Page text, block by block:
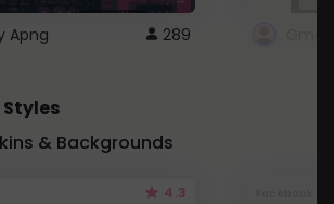
Apng 289
& Backgrounds
4.3